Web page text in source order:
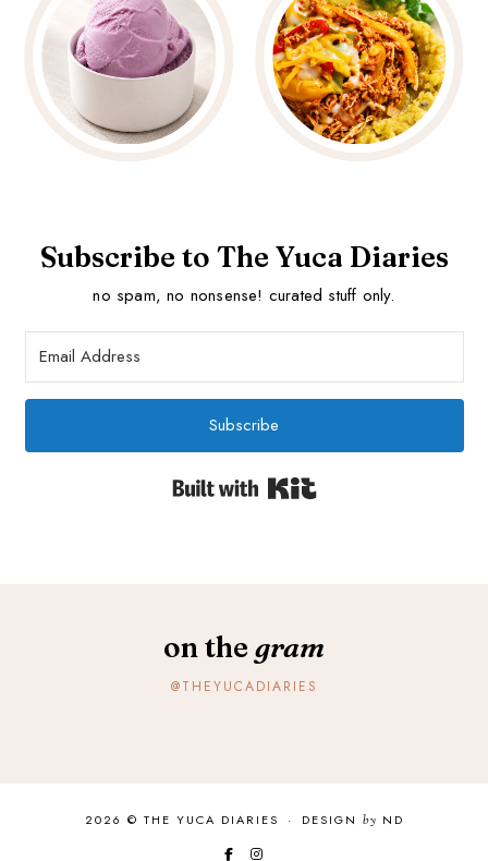
Subscribe to The Yuca Diaries
no spam, no nonsense! curated stuff only.
Subscribe
on the gram
@THEYUCADIARIES
2026 © THE YUCA DIARIES · DESIGN by ND